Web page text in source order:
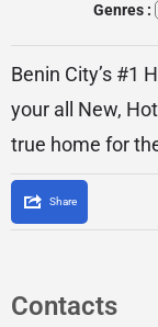
Genres :
Benin City’s #1
your all New,
true home for
Share
Contacts